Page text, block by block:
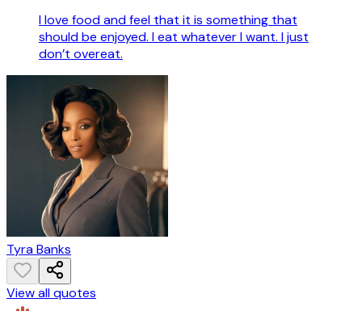
I love food and feel that it is something that
should be enjoyed. I eat whatever I want. I just
don’t overeat.
Tyra Banks
View all quotes